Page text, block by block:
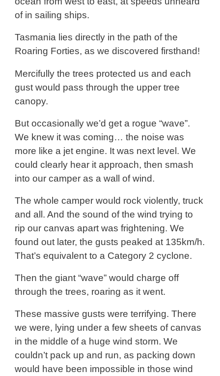
of in sailing ships.
Tasmania lies directly in the path of the
Roaring Forties, as we discovered firsthand!
Mercifully the trees protected us and each
gust would pass through the upper tree
canopy.
But occasionally we’d get a rogue “wave”.
We knew it was coming… the noise was
more like a jet engine. It was next level. We
could clearly hear it approach, then smash
into our camper as a wall of wind.
The whole camper would rock violently, truck
and all. And the sound of the wind trying to
rip our canvas apart was frightening. We
found out later, the gusts peaked at 135km/h.
That’s equivalent to a Category 2 cyclone.
Then the giant “wave” would charge off
through the trees, roaring as it went.
These massive gusts were terrifying. There
we were, lying under a few sheets of canvas
in the middle of a huge wind storm. We
couldn’t pack up and run, as packing down
would have been impossible in those wind